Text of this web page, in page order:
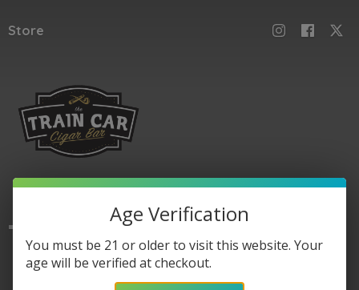
Store
TheTrain Car
Age Verification
You must be 21 or older to visit this website. Your
age will be verified at checkout.